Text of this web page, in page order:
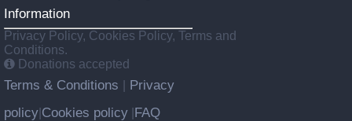
Information
Privacy Policy, Cookies Policy, Terms and
Conditions.
Donations accepted
Terms & Conditions
Privacy
policy Cookies policy FAQ